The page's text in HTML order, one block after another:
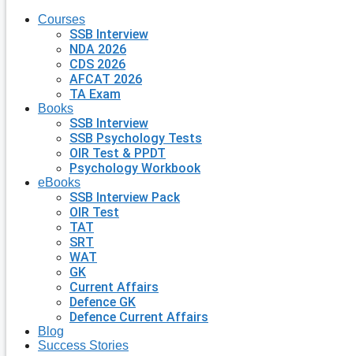
Courses
SSB Interview
NDA 2026
CDS 2026
AFCAT 2026
TA Exam
Books
SSB Interview
SSB Psychology Tests
OIR Test & PPDT
Psychology Workbook
eBooks
SSB Interview Pack
OIR Test
TAT
SRT
WAT
GK
Current Affairs
Defence GK
Defence Current Affairs
Blog
Success Stories